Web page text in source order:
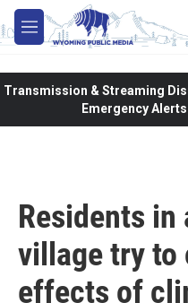
Skip to main content
M
e
Transmission & Streaming
Emergency
Residents in
village try to
effects of